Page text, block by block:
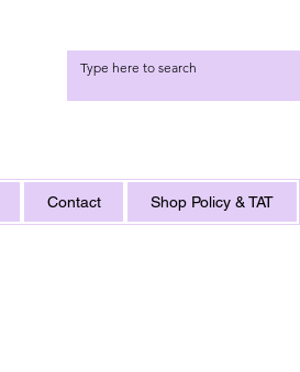
Contact Shop Policy & TAT